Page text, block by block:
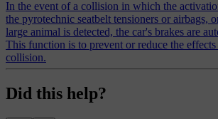
In the event of a collision in which the
the pyrotechnic seatbelt tensioners or airbags,
large animal is detected, the car's brakes are
This function is to prevent or reduce the
collision.
Did this help?